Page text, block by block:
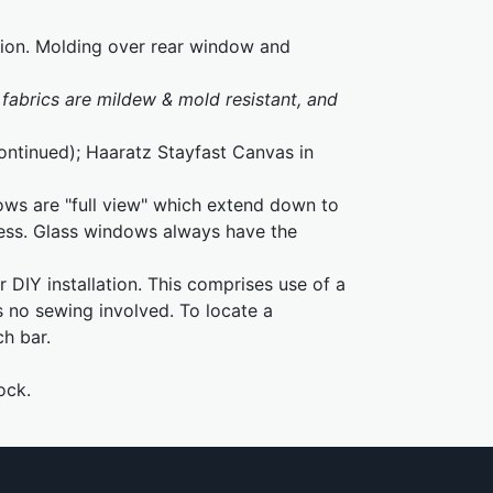
Molding over rear window and
are mildew & mold resistant, and
Haaratz Stayfast Canvas in
are "full view" which extend down to
Glass windows always have the
installation. This comprises use of a
sewing involved. To locate a
bar.